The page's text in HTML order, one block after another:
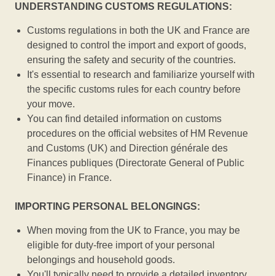
UNDERSTANDING CUSTOMS REGULATIONS:
Customs regulations in both the UK and France are
designed to control the import and export of goods,
ensuring the safety and security of the countries.
It's essential to research and familiarize yourself with
the specific customs rules for each country before
your move.
You can find detailed information on customs
procedures on the official websites of HM Revenue
and Customs (UK) and Direction générale des
Finances publiques (Directorate General of Public
Finance) in France.
IMPORTING PERSONAL BELONGINGS:
When moving from the UK to France, you may be
eligible for duty-free import of your personal
belongings and household goods.